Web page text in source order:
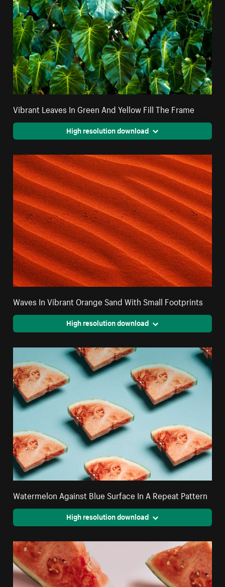
Vibrant Leaves In Green And Yellow Fill The Frame
High resolution download
Waves In Vibrant Orange Sand With Small Footprints
High resolution download
Watermelon Against Blue Surface In A Repeat Pattern
High resolution download